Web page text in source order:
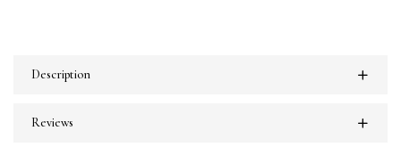
Description
Reviews